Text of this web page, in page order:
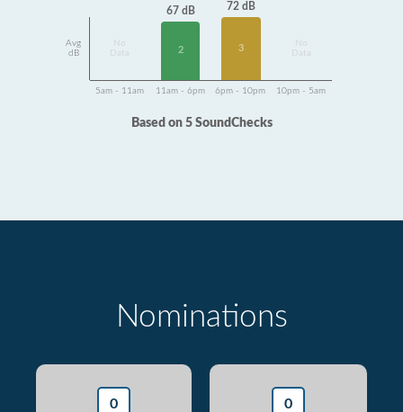
Avg
dB
Data
67 dB
2
72 dB
3
Data
5am - 11am 11am - 6pm 6pm - 10pm 10pm - 5am
Based on 5 SoundChecks
Nominations
0 0